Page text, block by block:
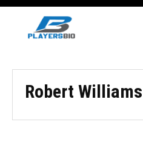
Robert Williams